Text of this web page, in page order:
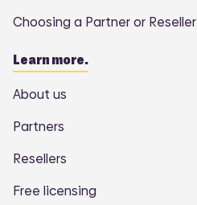
Choosing a Partner or Reseller
Learn more.
About us
Partners
Resellers
Free licensing